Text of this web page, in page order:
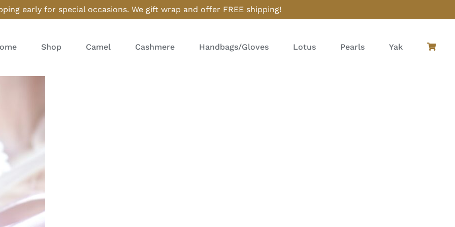
early for special occasions. We gift wrap and offer FREE shipping!
Shop Camel Cashmere Handbags/Gloves Lotus Pearls Yak